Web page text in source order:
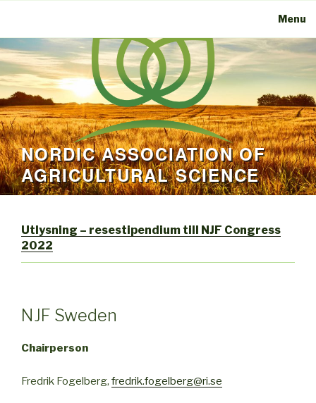
NORDIC ASSOCIATION OF
AGRICULTURAL SCIENCE
Menu
Utlysning – resestipendium till NJF Congress
2022
NJF Sweden
Chairperson
Fredrik Fogelberg, fredrik.fogelberg@ri.se